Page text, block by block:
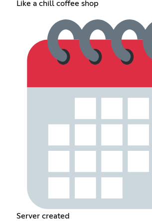
Like a chill coffee shop
Server created